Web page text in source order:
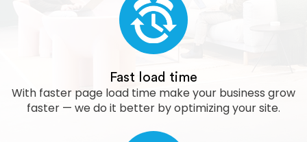
Fast load time
With faster page load time make your business grow
faster — we do it better by optimizing your site.